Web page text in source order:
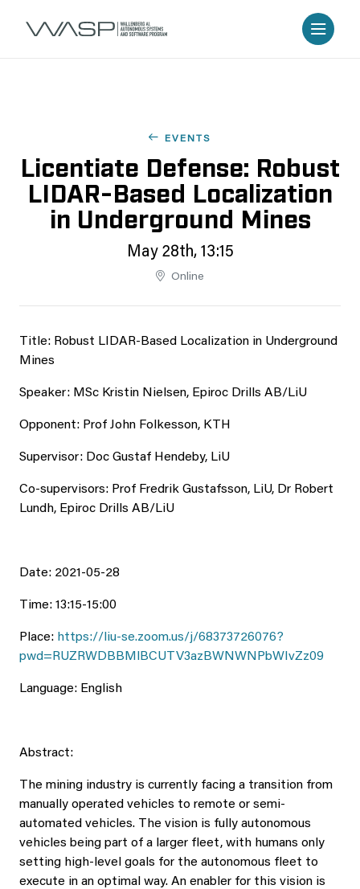
EVENTS
Licentiate Defense: Robust
LIDAR-Based Localization
in Underground Mines
May 28th, 13:15
Online
Title: Robust LIDAR-Based Localization in Underground
Mines
Speaker: MSc Kristin Nielsen, Epiroc Drills AB/LiU
Opponent: Prof John Folkesson, KTH
Supervisor: Doc Gustaf Hendeby, LiU
Co-supervisors: Prof Fredrik Gustafsson, LiU, Dr Robert
Lundh, Epiroc Drills AB/LiU
Date: 2021-05-28
Time: 13:15-15:00
Place: https://liu-se.zoom.us/j/68373726076?
pwd=RUZRWDBBMlBCUTV3azBWNWNPbWIvZz09
Language: English
Abstract:
The mining industry is currently facing a transition from
manually operated vehicles to remote or semi-
automated vehicles. The vision is fully autonomous
vehicles being part of a larger fleet, with humans only
setting high-level goals for the autonomous fleet to
execute in an optimal way. An enabler for this vision is